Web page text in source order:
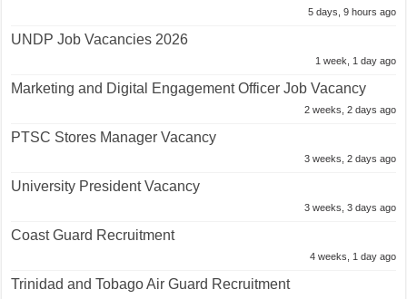
5 days, 9 hours ago
UNDP Job Vacancies 2026
1 week, 1 day ago
Marketing and Digital Engagement Officer Job Vacancy
2 weeks, 2 days ago
PTSC Stores Manager Vacancy
3 weeks, 2 days ago
University President Vacancy
3 weeks, 3 days ago
Coast Guard Recruitment
4 weeks, 1 day ago
Trinidad and Tobago Air Guard Recruitment